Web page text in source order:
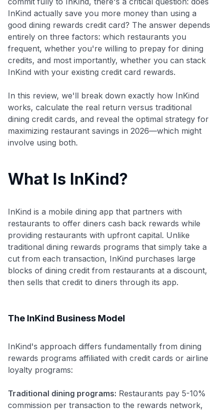
InKind actually save you more money than using a
good dining rewards credit card? The answer depends
entirely on three factors: which restaurants you
frequent, whether you're willing to prepay for dining
credits, and most importantly, whether you can stack
InKind with your existing credit card rewards.
In this review, we'll break down exactly how InKind
works, calculate the real return versus traditional
dining credit cards, and reveal the optimal strategy for
maximizing restaurant savings in 2026—which might
involve using both.
What Is InKind?
InKind is a mobile dining app that partners with
restaurants to offer diners cash back rewards while
providing restaurants with upfront capital. Unlike
traditional dining rewards programs that simply take a
cut from each transaction, InKind purchases large
blocks of dining credit from restaurants at a discount,
then sells that credit to diners through its app.
The InKind Business Model
InKind's approach differs fundamentally from dining
rewards programs affiliated with credit cards or airline
loyalty programs:
Traditional dining programs: Restaurants pay 5-10%
commission per transaction to the rewards network,